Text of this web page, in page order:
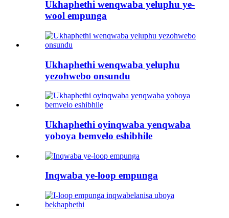
Ukhaphethi wenqwaba yeluphu ye-
wool empunga
Ukhaphethi wenqwaba yeluphu
yezohwebo onsundu
Ukhaphethi oyinqwaba yenqwaba
yoboya bemvelo eshibhile
Inqwaba ye-loop empunga